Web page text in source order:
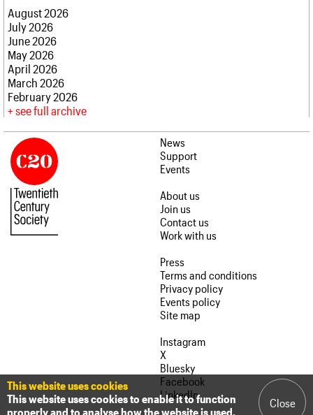
August 2026
July 2026
June 2026
May 2026
April 2026
March 2026
February 2026
see full archive
News
Support
Events
About us
Join us
Contact us
Work with us
Press
Terms and conditions
Privacy policy
Events policy
Site map
Instagram
X
Bluesky
Facebook
LinkedIn
This website uses cookies
This website uses cookies to enable it to function
properly and to analyse how the website is used.
Close